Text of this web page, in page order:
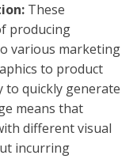
These
producing
various marketing
to product
to quickly generate
means that
different visual
incurring